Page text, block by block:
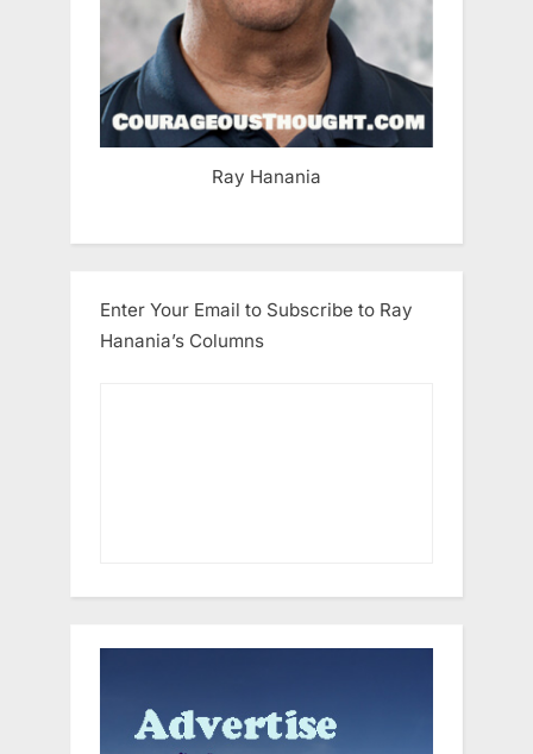
Ray Hanania
Enter Your Email to Subscribe to Ray
Hanania’s Columns